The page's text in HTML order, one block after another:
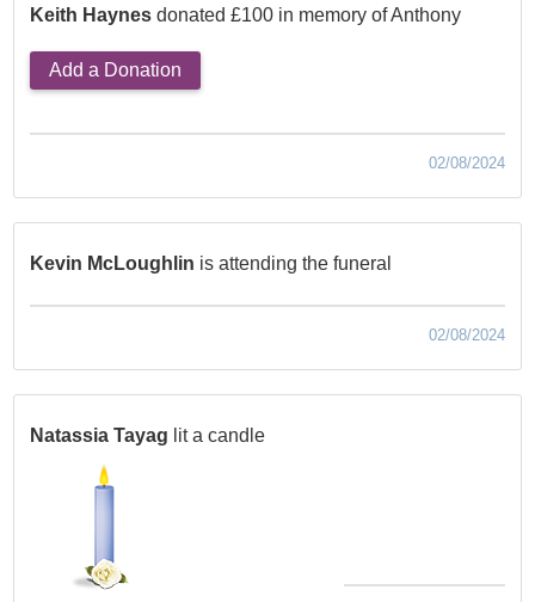
Keith Haynes donated £100 in memory of Anthony
Add a Donation
02/08/2024
Kevin McLoughlin is attending the funeral
02/08/2024
Natassia Tayag lit a candle